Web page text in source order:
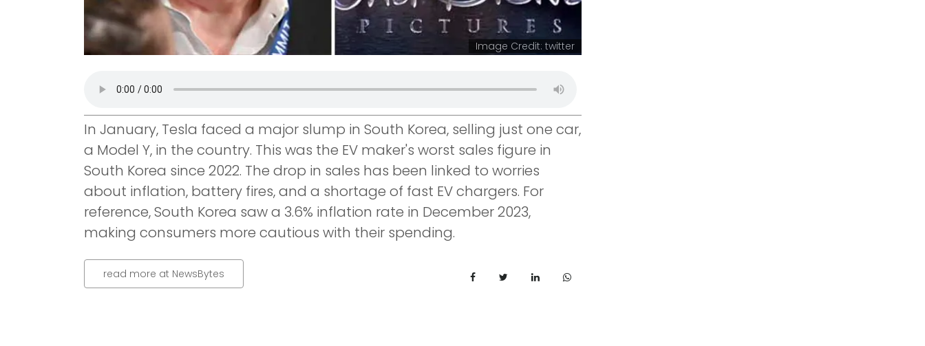
Image Credit: twitter
In January, Tesla faced a major slump in South Korea, selling just one car,
a Model Y, in the country. This was the EV maker's worst sales figure in
South Korea since 2022. The drop in sales has been linked to worries
about inflation, battery fires, and a shortage of fast EV chargers. For
reference, South Korea saw a 3.6% inflation rate in December 2023,
making consumers more cautious with their spending.
read more at NewsBytes